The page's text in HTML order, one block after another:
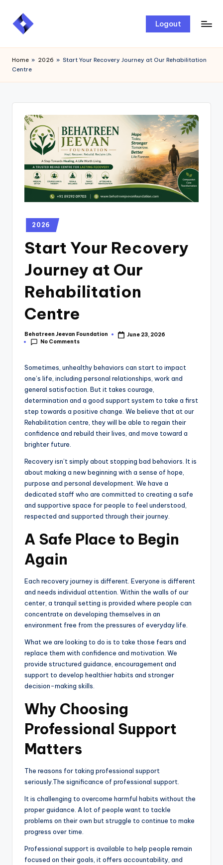
Skip
Logout
Home » 2026 » Start Your Recovery Journey at Our Rehabilitation
Centre
2026
Start Your Recovery
Journey at Our
Rehabilitation
Centre
Behatreen Jeevan Foundation
June 23, 2026
No Comments
Sometimes, unhealthy behaviors can start to impact
one’s life, including personal relationships, work and
general satisfaction. But it takes courage,
determination and a good support system to take a first
step towards a positive change. We believe that at our
Rehabilitation centre, they will be able to regain their
confidence and rebuild their lives, and move toward a
brighter future.
Recovery isn’t simply about stopping bad behaviors. It is
about making a new beginning with a sense of hope,
purpose and personal development. We have a
dedicated staff who are committed to creating a safe
and supportive space for people to feel understood,
respected and supported through their journey.
A Safe Place to Begin
Again
Each recovery journey is different. Everyone is different
and needs individual attention. Within the walls of our
center, a tranquil setting is provided where people can
concentrate on developing themselves in an
environment free from the pressures of everyday life.
What we are looking to do is to take those fears and
replace them with confidence and motivation. We
provide structured guidance, encouragement and
support to develop healthier habits and stronger
decision-making skills.
Why Choosing
Professional Support
Matters
The reasons for taking professional support
seriously.The significance of professional support.
It is challenging to overcome harmful habits without the
proper guidance. A lot of people want to tackle
problems on their own but struggle to continue to make
progress over time.
Professional support is available to help people remain
focused on their goals, it offers accountability, and